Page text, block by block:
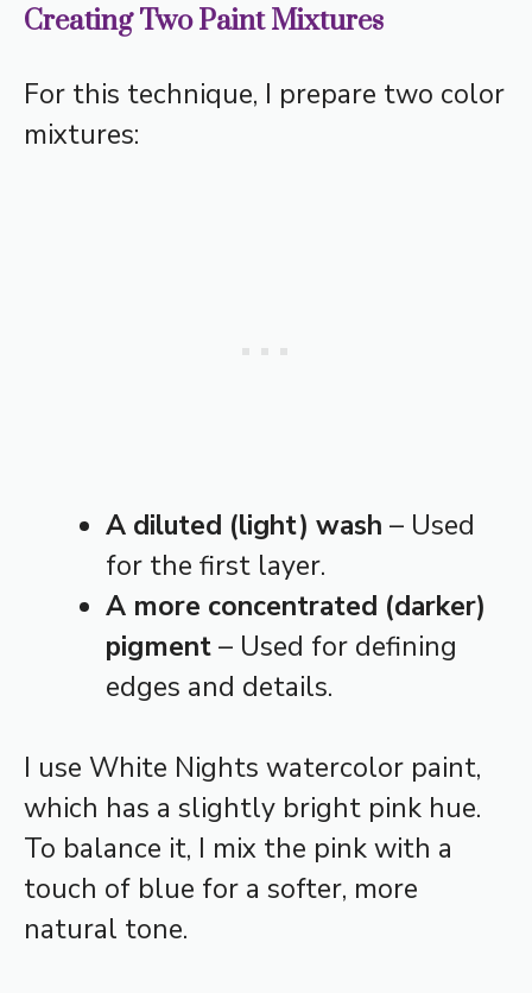
Creating Two Paint Mixtures
For this technique, I prepare two color
mixtures:
A diluted (light) wash – Used
for the first layer.
A more concentrated (darker)
pigment– Used for defining
edges and details.
I use White Nights watercolor paint,
which has a slightly bright pink hue.
To balance it, I mix the pink with a
touch of blue for a softer, more
natural tone.